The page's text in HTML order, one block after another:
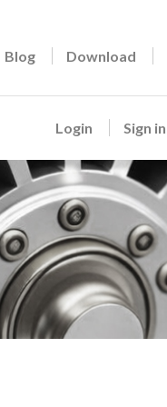
Blog Download
Login Sign in